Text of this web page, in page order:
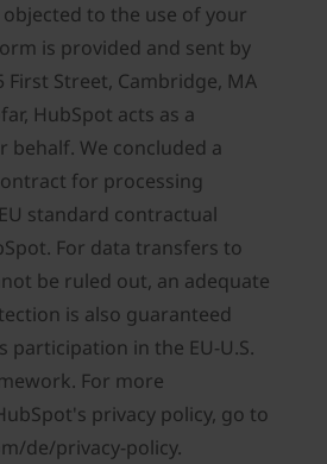
to the use of your
is provided and sent by
First Street, Cambridge, MA
HubSpot acts as a
behalf. We concluded a
for processing
standard contractual
For data transfers to
be ruled out, an adequate
is also guaranteed
participation in the EU-U.S.
For more
privacy policy, go to
de/privacy-policy.